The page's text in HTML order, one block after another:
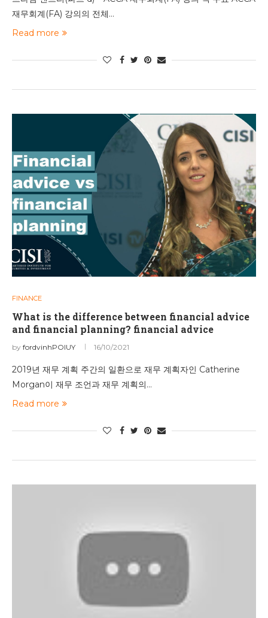
재무회계(FA) 강의의 전체…
Read more
FINANCE
What is the difference between financial advice
and financial planning? financial advice
by fordvinhPOIUY 16/10/2021
2019년 재무 계획 주간의 일환으로 재무 계획자인 Catherine
Morgan이 재무 조언과 재무 계획의…
Read more